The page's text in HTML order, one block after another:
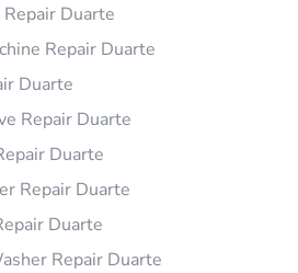
Repair Duarte
Repair Duarte
Duarte
Repair Duarte
Duarte
Repair Duarte
Duarte
Repair Duarte